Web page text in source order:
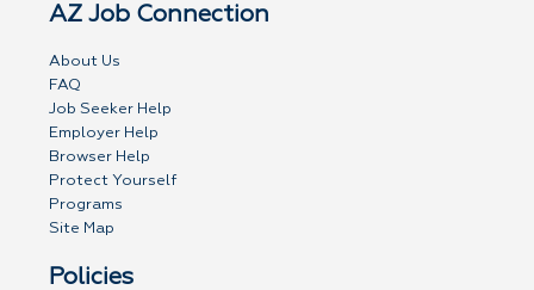
AZ Job Connection
About Us
FAQ
Job Seeker Help
Employer Help
Browser Help
Protect Yourself
Programs
Site Map
Policies